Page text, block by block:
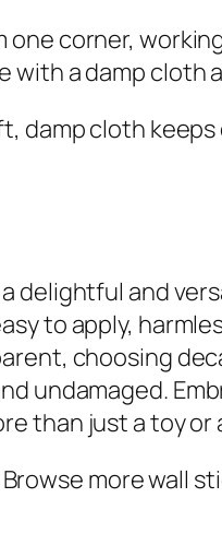
one corner,
with a damp cloth
damp cloth
delightful and
to apply,
choosing
undamaged.
than just a toy
Browse more wall